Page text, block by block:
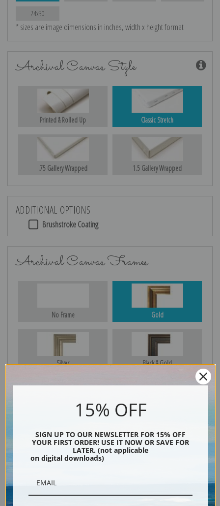
24x30
* sizes are image dimensions in inches, width x height format
Archival Canvas Style
Printed & Rolled Up Classic Stretch
.75 Gallery Wrapped 1.5 Gallery Wrapped
ADDITIONAL OPTIONS
Brushstroke Coating
Archival Canvas Frames
No Frame Gold
Silver Black & Gold
15% OFF
SIGN UP TO OUR NEWSLETTER FOR 15% OFF
YOUR FIRST ORDER! USE IT NOW OR SAVE FOR
LATER. (not applicable
on digital downloads)